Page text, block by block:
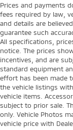
Prices and payments
fees required by law,
and details are
guarantee such
All specifications,
notice. The prices
incentives, and are
standard equipment
effort has been made
the vehicle listings
vehicle items.
subject to prior sale.
only. Vehicle Photos
vehicle price with